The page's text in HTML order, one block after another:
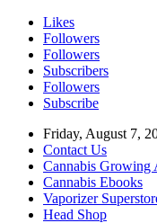
Likes
Followers
Followers
Subscribers
Followers
Subscribe
Friday, August 7,
Contact Us
Cannabis Growing
Cannabis Ebooks
Vaporizer
Head Shop